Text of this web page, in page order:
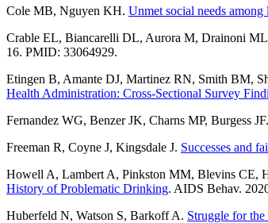
Cole MB, Nguyen KH. Unmet social needs
Crable EL, Biancarelli DL, Aurora M, Drainoni
16. PMID: 33064929.
Etingen B, Amante DJ, Martinez RN, Smith BM,
Health Administration: Cross-Sectional Survey
Fernandez WG, Benzer JK, Charns MP, Burgess JF.
Freeman R, Coyne J, Kingsdale J. Successes and
Howell A, Lambert A, Pinkston MM, Blevins CE,
History of Problematic Drinking. AIDS Behav.
Huberfeld N, Watson S, Barkoff A. Struggle for